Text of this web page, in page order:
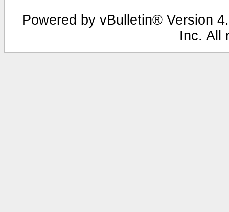
Powered by vBulletin® Version
Inc. All